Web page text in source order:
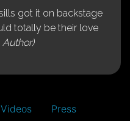
got it on backstage
totally be their love
Videos
Press